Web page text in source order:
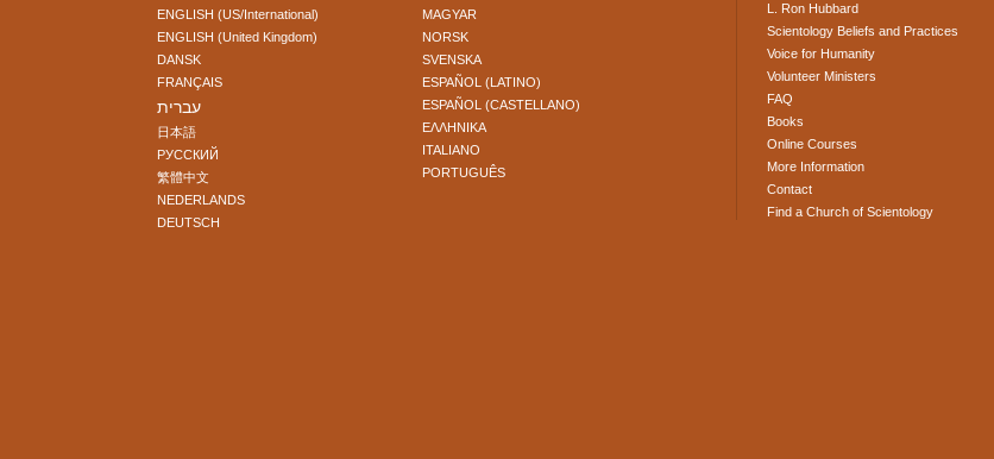
ENGLISH (US/International)
ENGLISH (United Kingdom)
DANSK
FRANÇAIS
עברית
日本語
РУССКИЙ
繁體中文
NEDERLANDS
DEUTSCH
MAGYAR
NORSK
SVENSKA
ESPAÑOL (LATINO)
ESPAÑOL (CASTELLANO)
ΕΛΛΗΝΙΚA
ITALIANO
PORTUGUÊS
L. Ron Hubbard
Scientology Beliefs and Practices
Voice for Humanity
Volunteer Ministers
FAQ
Books
Online Courses
More Information
Contact
Find a Church of Scientology